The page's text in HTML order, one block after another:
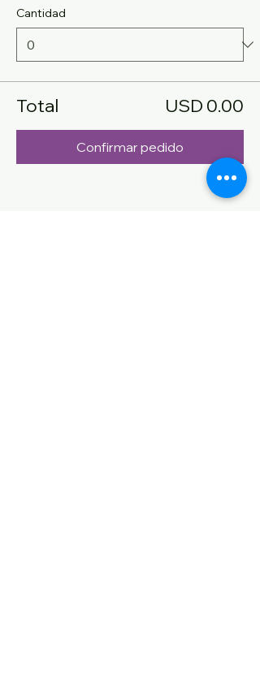
Cantidad
Total USD 0.00
Confirmar pedido